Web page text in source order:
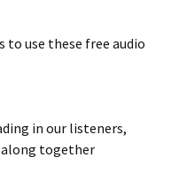
to use these free audio
in our listeners,
along together